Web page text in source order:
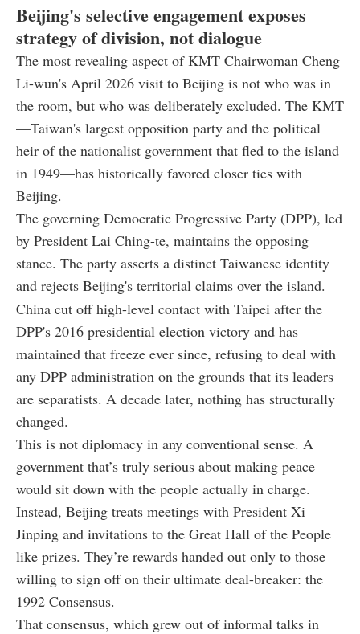
Beijing's selective engagement exposes
strategy of division, not dialogue
The most revealing aspect of KMT Chairwoman Cheng
Li-wun's April 2026 visit to Beijing is not who was in
the room, but who was deliberately excluded. The KMT
—Taiwan's largest opposition party and the political
heir of the nationalist government that fled to the island
in 1949—has historically favored closer ties with
Beijing.
The governing Democratic Progressive Party (DPP), led
by President Lai Ching-te, maintains the opposing
stance. The party asserts a distinct Taiwanese identity
and rejects Beijing's territorial claims over the island.
China cut off high-level contact with Taipei after the
DPP's 2016 presidential election victory and has
maintained that freeze ever since, refusing to deal with
any DPP administration on the grounds that its leaders
are separatists. A decade later, nothing has structurally
changed.
This is not diplomacy in any conventional sense. A
government that’s truly serious about making peace
would sit down with the people actually in charge.
Instead, Beijing treats meetings with President Xi
Jinping and invitations to the Great Hall of the People
like prizes. They’re rewards handed out only to those
willing to sign off on their ultimate deal-breaker: the
1992 Consensus.
That consensus, which grew out of informal talks in